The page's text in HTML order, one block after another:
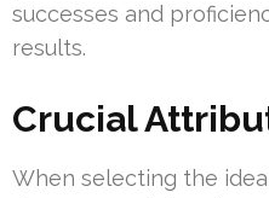
successes and
results.
Crucial
When selecting the